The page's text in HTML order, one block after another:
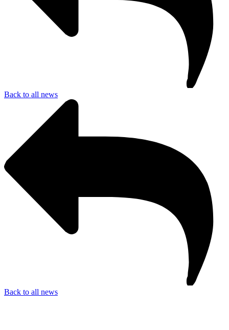
Back to all news
Back to all news